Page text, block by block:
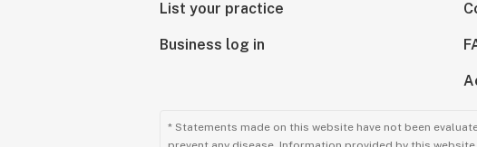
List your practice
Business log in
* Statements made on this website have not been